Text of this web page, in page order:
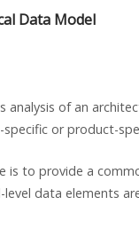
Data Model
analysis of an
or product-
is to provide a
level data elements